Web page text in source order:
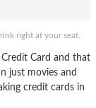
right at your seat.
Card and that
just movies and
credit cards in